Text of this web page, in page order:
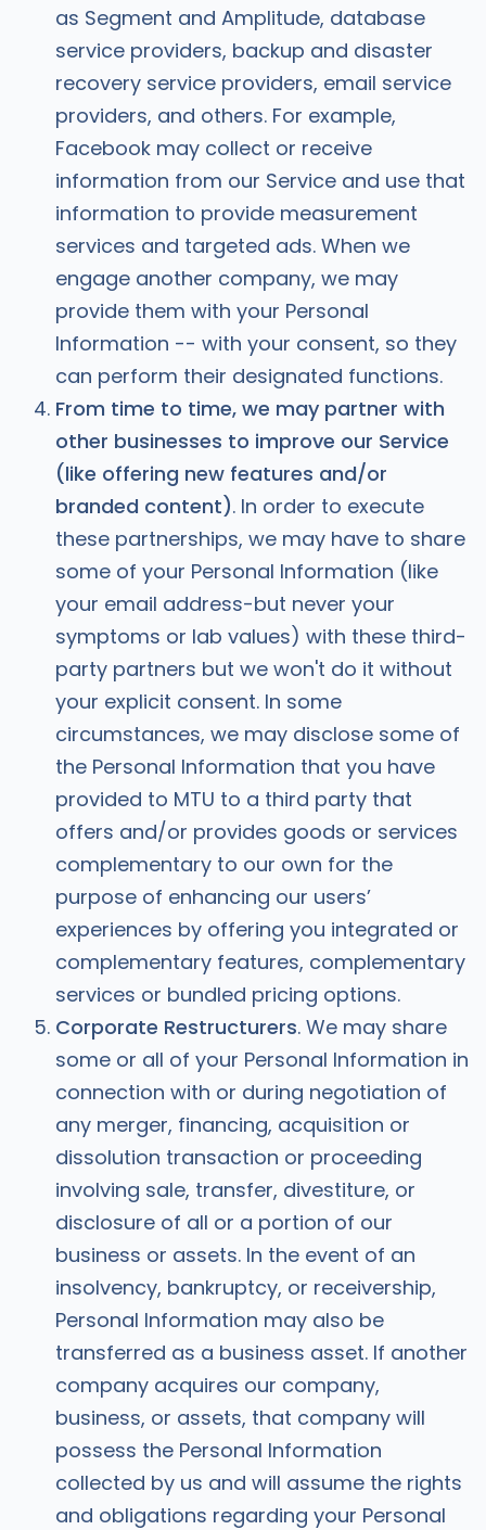
as Segment and Amplitude, database
service providers, backup and disaster
recovery service providers, email service
providers, and others. For example,
Facebook may collect or receive
information from our Service and use that
information to provide measurement
services and targeted ads. When we
engage another company, we may
provide them with your Personal
Information -- with your consent, so they
can perform their designated functions.
From time to time, we may partner with
other businesses to improve our Service
(like offering new features and/or
branded content). In order to execute
these partnerships, we may have to share
some of your Personal Information (like
your email address-but never your
symptoms or lab values) with these third-
party partners but we won't do it without
your explicit consent. In some
circumstances, we may disclose some of
the Personal Information that you have
provided to MTU to a third party that
offers and/or provides goods or services
complementary to our own for the
purpose of enhancing our users’
experiences by offering you integrated or
complementary features, complementary
services or bundled pricing options.
Corporate Restructurers. We may share
some or all of your Personal Information in
connection with or during negotiation of
any merger, financing, acquisition or
dissolution transaction or proceeding
involving sale, transfer, divestiture, or
disclosure of all or a portion of our
business or assets. In the event of an
insolvency, bankruptcy, or receivership,
Personal Information may also be
transferred as a business asset. If another
company acquires our company,
business, or assets, that company will
possess the Personal Information
collected by us and will assume the rights
and obligations regarding your Personal